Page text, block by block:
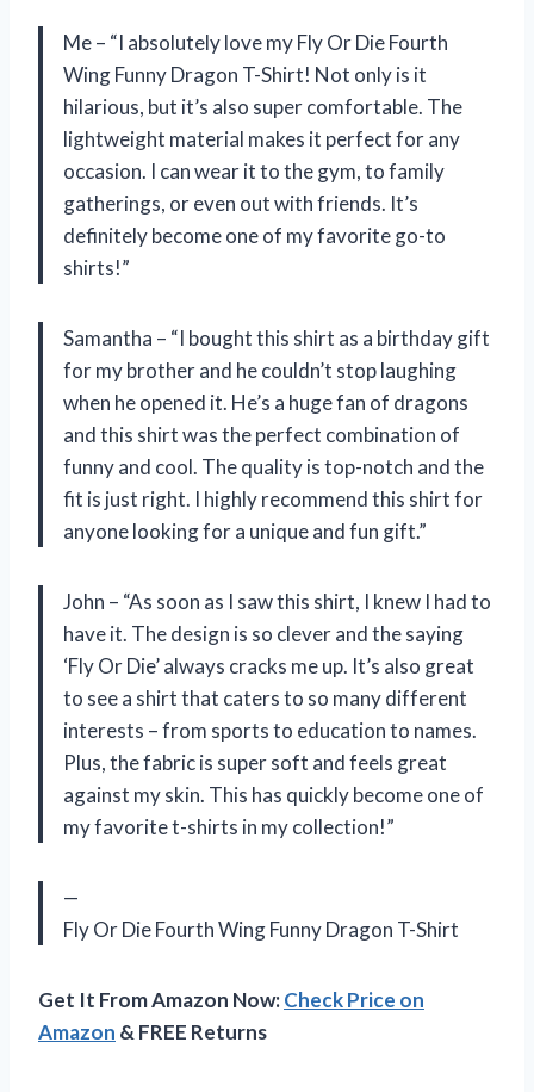
Me – “I absolutely love my Fly Or Die Fourth
Wing Funny Dragon T-Shirt! Not only is it
hilarious, but it’s also super comfortable. The
lightweight material makes it perfect for any
occasion. I can wear it to the gym, to family
gatherings, or even out with friends. It’s
definitely become one of my favorite go-to
shirts!”
Samantha – “I bought this shirt as a birthday gift
for my brother and he couldn’t stop laughing
when he opened it. He’s a huge fan of dragons
and this shirt was the perfect combination of
funny and cool. The quality is top-notch and the
fit is just right. I highly recommend this shirt for
anyone looking for a unique and fun gift.”
John – “As soon as I saw this shirt, I knew I had to
have it. The design is so clever and the saying
‘Fly Or Die’ always cracks me up. It’s also great
to see a shirt that caters to so many different
interests – from sports to education to names.
Plus, the fabric is super soft and feels great
against my skin. This has quickly become one of
my favorite t-shirts in my collection!”
—
Fly Or Die Fourth Wing Funny Dragon T-Shirt
Get It From Amazon Now:Check Price on
Amazon & FREE Returns